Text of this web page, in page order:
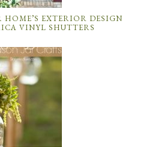
HOME’S EXTERIOR DESIGN
VINYL SHUTTERS